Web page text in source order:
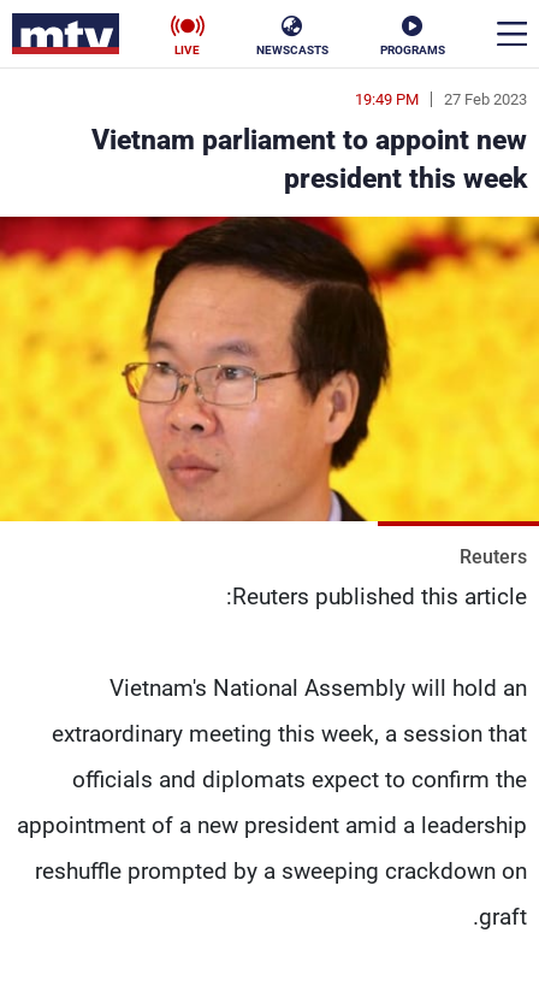
PROGRAMS
NEWSCASTS
LIVE
27 Feb 2023
19:49 PM
Vietnam parliament to appoint new
president this week
Reuters
Reuters published this article:
Vietnam's National Assembly will hold an
extraordinary meeting this week, a session that
officials and diplomats expect to confirm the
appointment of a new president amid a leadership
reshuffle prompted by a sweeping crackdown on
graft.
en
الأخبار
سياسة ناس
إقتصاد فن
رياضة
جدول البرامج
شاهد البرامج
الترددات
الإنـتـاج
لاعلاناتكم
وظائف
تواصل معنا
شروط الإسـتخدام
سياسة الخصوصية